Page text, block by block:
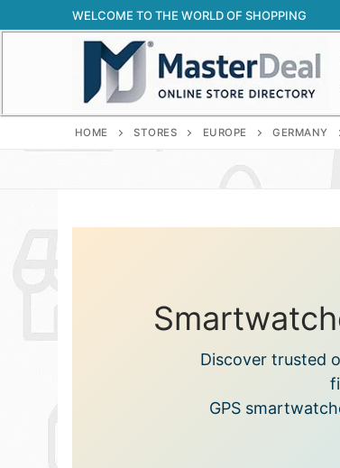
to
WELCOME TO THE WORLD OF SHOPPING
HOME STORES EUROPE GERMANY
Discover trusted
GPS